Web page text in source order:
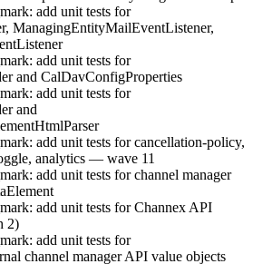
add unit tests for
ManagingEntityMailEventListener,
add unit tests for
and CalDavConfigProperties
add unit tests for
and
add unit tests for cancellation-policy,
analytics — wave 11
add unit tests for channel manager
add unit tests for Channex API
2)
add unit tests for
channel manager API value objects